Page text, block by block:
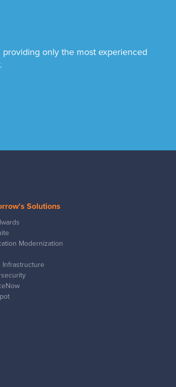
only the most experienced
Solutions
Modernization
Infrastructure